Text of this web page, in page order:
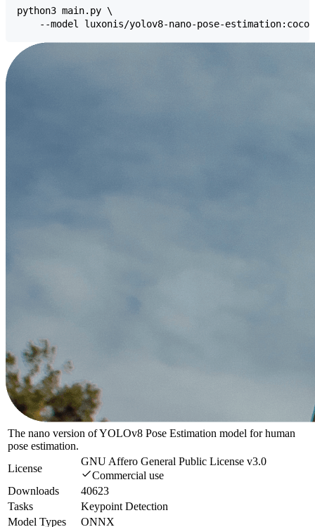
The nano version of YOLOv8 Pose Estimation model for human
pose estimation.
License
GNU Affero General Public License v3.0
Commercial use
Downloads
40623
Tasks
Keypoint Detection
Model Types
ONNX